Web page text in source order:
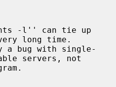
long time.
servers, not